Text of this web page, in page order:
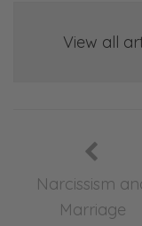
Ryan: Okay,
Selena: You
rundown. You
week’s
View all
Narcissism
Marriage